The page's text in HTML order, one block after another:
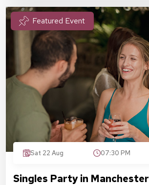
Featured Event
Sat 22 Aug 07:30 PM
Singles Party in Manchester